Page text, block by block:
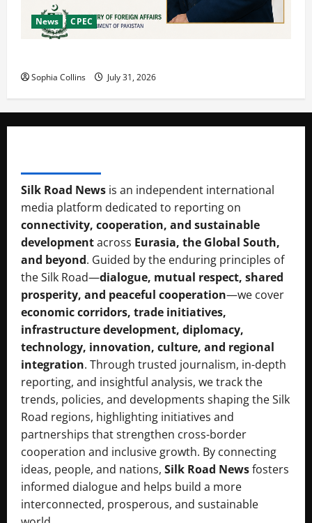
News CPEC
Sophia Collins July 31, 2026
Silk Road News is an independent international
media platform dedicated to reporting on
connectivity, cooperation, and sustainable
developmentacross Eurasia, the Global South,
and beyond. Guided by the enduring principles of
the Silk Road—dialogue, mutual respect, shared
prosperity, and peaceful cooperation—we cover
economic corridors, trade initiatives,
infrastructure development, diplomacy,
technology, innovation, culture, and regional
integration. Through trusted journalism, in-depth
reporting, and insightful analysis, we track the
trends, policies, and developments shaping the Silk
Road regions, highlighting initiatives and
partnerships that strengthen cross-border
cooperation and inclusive growth. By connecting
ideas, people, and nations, Silk Road Newsfosters
informed dialogue and helps build a more
interconnected, prosperous, and sustainable